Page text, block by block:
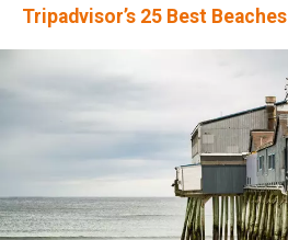
Tripadvisor’s 25 Best Beaches